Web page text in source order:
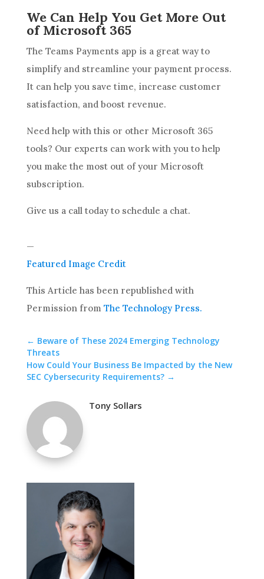
We Can Help You Get More Out
of Microsoft 365
The Teams Payments app is a great way to
simplify and streamline your payment process.
It can help you save time, increase customer
satisfaction, and boost revenue.
Need help with this or other Microsoft 365
tools? Our experts can work with you to help
you make the most out of your Microsoft
subscription.
Give us a call today to schedule a chat.
—
Featured Image Credit
This Article has been republished with
Permission from The Technology Press.
← Beware of These 2024 Emerging Technology
Threats
How Could Your Business Be Impacted by the New
SEC Cybersecurity Requirements?→
Tony Sollars